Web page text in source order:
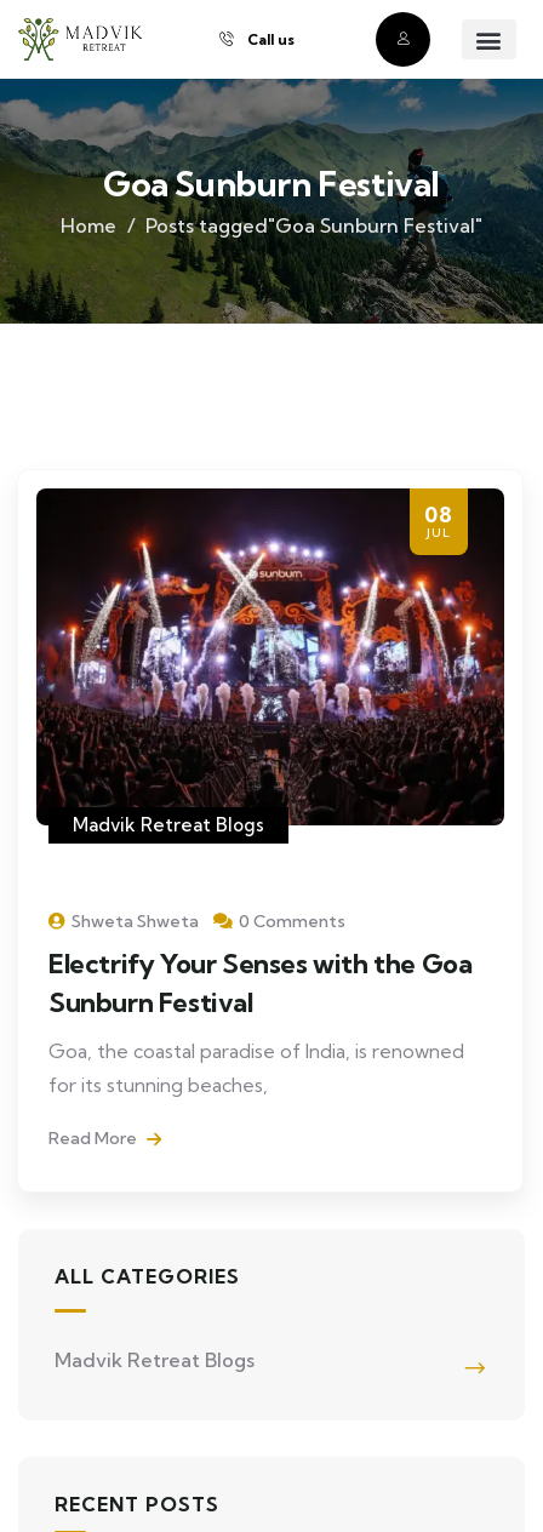
Call us
Goa Sunburn Festival
Home Posts tagged"Goa Sunburn Festival"
08
JUL
Madvik Retreat Blogs
Shweta Shweta 0 Comments
Electrify Your Senses with the Goa
Sunburn Festival
Goa, the coastal paradise of India, is renowned
for its stunning beaches,
Read More
ALL CATEGORIES
Madvik Retreat Blogs
RECENT POSTS